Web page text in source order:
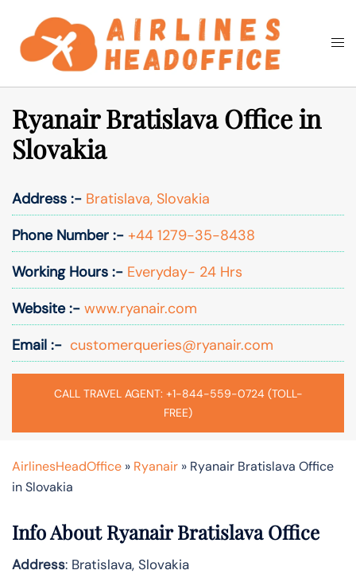
content
Search
Ryanair Bratislava Office in
Slovakia
Address :- Bratislava, Slovakia
Phone Number :- +44 1279-35-8438
Working Hours :- Everyday- 24 Hrs
Website :- www.ryanair.com
Email :- customerqueries@ryanair.com
CALL TRAVEL AGENT: +1-844-559-0724 (TOLL-
FREE)
AirlinesHeadOffice » Ryanair » Ryanair Bratislava Office
in Slovakia
Info About Ryanair Bratislava Office
Address: Bratislava, Slovakia